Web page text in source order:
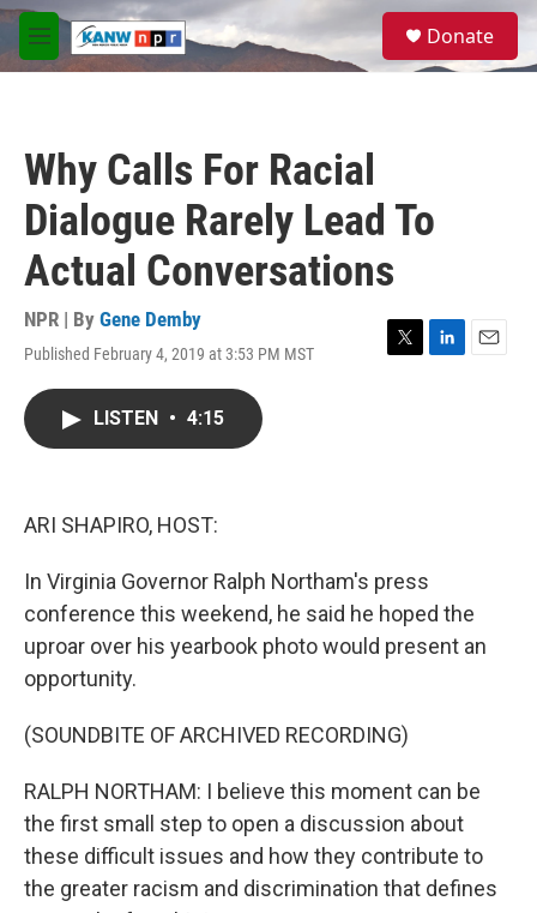
Skip to main content
M
e
S
a
Donate
Why Calls For Racial
Dialogue Rarely Lead To
Actual Conversations
NPR | By Gene Demby
Published February 4, 2019 at 3:53 PM MST
T
L
E
LISTEN • 4:15
ARI SHAPIRO, HOST:
In Virginia Governor Ralph Northam's press
conference this weekend, he said he hoped the
uproar over his yearbook photo would present an
opportunity.
(SOUNDBITE OF ARCHIVED RECORDING)
RALPH NORTHAM: I believe this moment can be
the first small step to open a discussion about
these difficult issues and how they contribute to
the greater racism and discrimination that defines